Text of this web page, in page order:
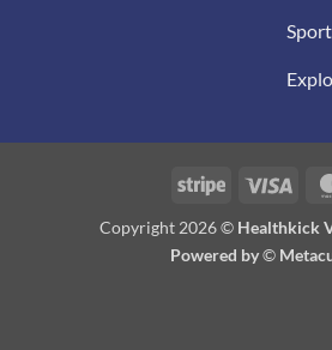
Stripe Visa
Copyright 2026 © Healthkick
Powered by©